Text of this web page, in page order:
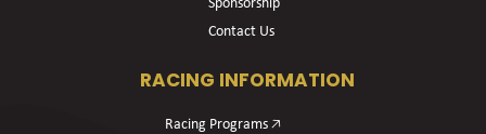
Sponsorship
Contact Us
RACING INFORMATION
Racing Programs 🡥